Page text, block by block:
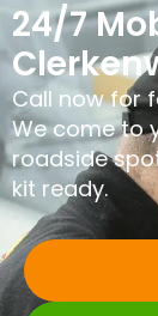
24/7
Call now for
We come to
roadside
kit ready.